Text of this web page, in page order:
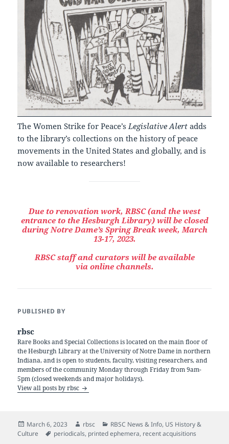
The Women Strike for Peace’s Legislative Alertadds
to the library’s collections on the history of peace
movements in the United States and globally, and is
now available to researchers!
Due to renovation work, RBSC (and the west
entrance to the Hesburgh Library) will be closed
during Notre Dame’s Spring Break week, March
13-17, 2023.
RBSC staff and curators will be available
via online channels.
PUBLISHED BY
rbsc
Rare Books and Special Collections is located on the main floor of
the Hesburgh Library at the University of Notre Dame in northern
Indiana, and is open to students, faculty, visiting researchers, and
members of the community Monday through Friday from 9am-
5pm (closed weekends and major holidays).
View all posts by rbsc
Posted
on
March 6, 2023 Author
rbsc Categories
RBSC News & Info, US History &
Culture
Tags
periodicals, printed ephemera, recent acquisitions